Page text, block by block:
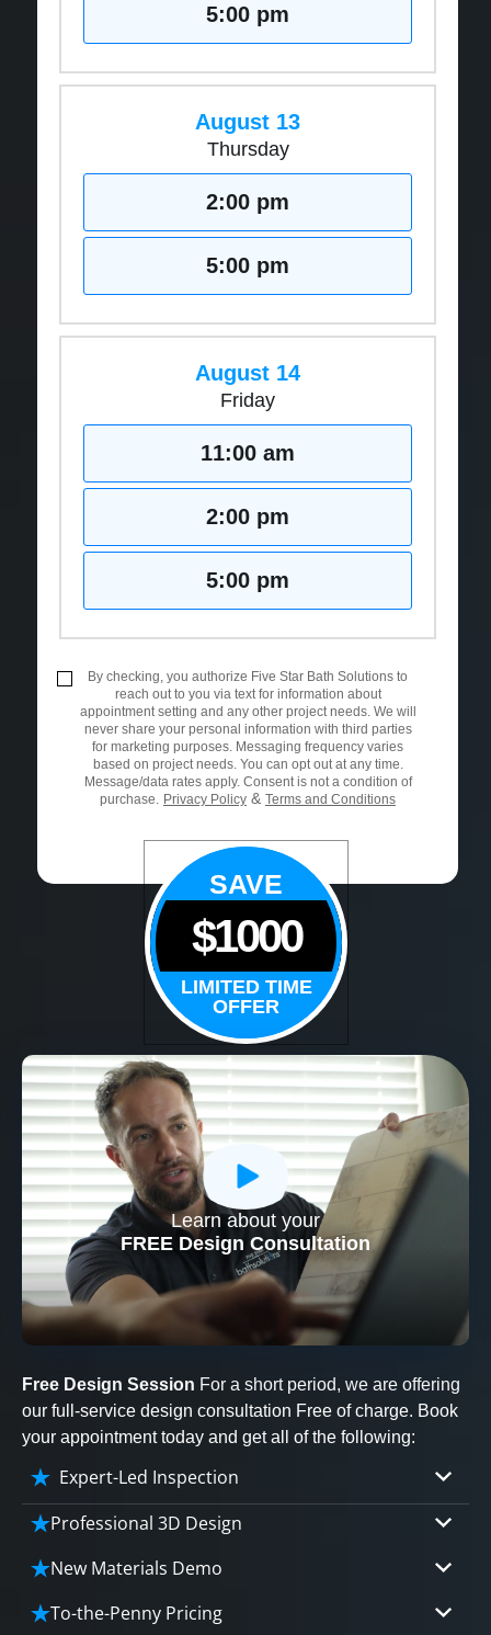
5:00 pm
August 13
Thursday
2:00 pm
5:00 pm
August 14
Friday
11:00 am
2:00 pm
5:00 pm
By checking, you authorize Five Star Bath Solutions to
reach out to you via text for information about
appointment setting and any other project needs. We will
never share your personal information with third parties
for marketing purposes. Messaging frequency varies
based on project needs. You can opt out at any time.
Message/data rates apply. Consent is not a condition of
purchase.
Privacy Policy & Terms and Conditions
SAVE
$1000
LIMITED TIME
OFFER
Learn about your
FREE Design Consultation
CLOSE
X
Free Design Session For a short period, we are offering
our full-service design consultation Free of charge. Book
your appointment today and get all of the following:
Expert-Led Inspection
Professional 3D Design
Our professional designers will turn your vision
into vivid reality. It’s not just planning; it’s
bringing your dream to life.
New Materials Demo
Demo our cutting edge materials that solve
your biggest bathing problems: design, safety,
To-the-Penny Pricing